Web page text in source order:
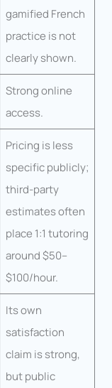
gamified French
practice is not
clearly shown.
Strong online
access.
Pricing is less
specific publicly;
third-party
estimates often
place 1:1 tutoring
around $50–
$100/hour.
Its own
satisfaction
claim is strong,
but public